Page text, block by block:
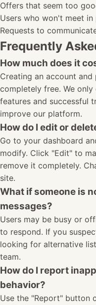
Offers that seem too
Users who won't meet
Requests to
Frequently
How much does it
Creating an account
completely free. We
features and successful
improve our platform.
How do I edit or
Go to your dashboard
modify. Click "Edit" to
remove it completely.
site.
What if someone is
messages?
Users may be busy or
to respond. If you
looking for alternative
team.
How do I report
behavior?
Use the "Report" button